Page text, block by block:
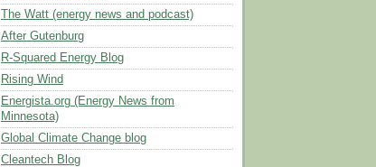
The Watt (energy news and podcast)
After Gutenburg
R-Squared Energy Blog
Rising Wind
Energista.org (Energy News from
Minnesota)
Global Climate Change blog
Cleantech Blog